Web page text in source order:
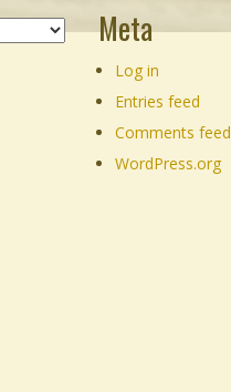
Meta
Log in
Entries feed
Comments feed
WordPress.org